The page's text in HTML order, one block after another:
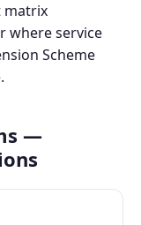
matrix
where service
Scheme
—